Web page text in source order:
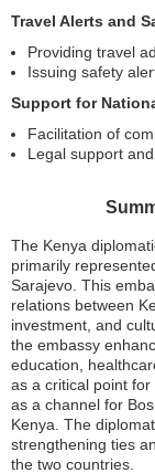
Travel Alerts and
Providing travel
Issuing safety
Support for
Facilitation of
Legal support
The Kenya
primarily
Sarajevo. This
relations between
investment, and
the embassy
education,
as a critical point
as a channel for
Kenya. The
strengthening ties
the two countries.